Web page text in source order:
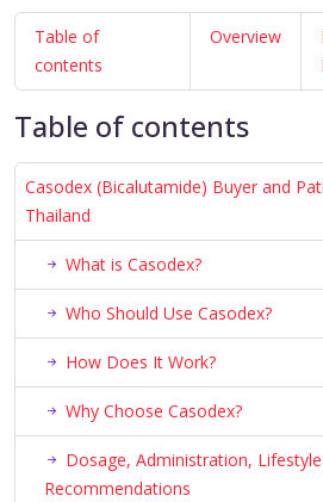
Table of
contents
Overview
Table of contents
Casodex (Bicalutamide) Buyer and
Thailand
What is Casodex?
Who Should Use Casodex?
How Does It Work?
Why Choose Casodex?
Dosage, Administration,
Recommendations